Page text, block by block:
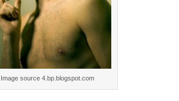
Image source 4.bp.blogspot.com